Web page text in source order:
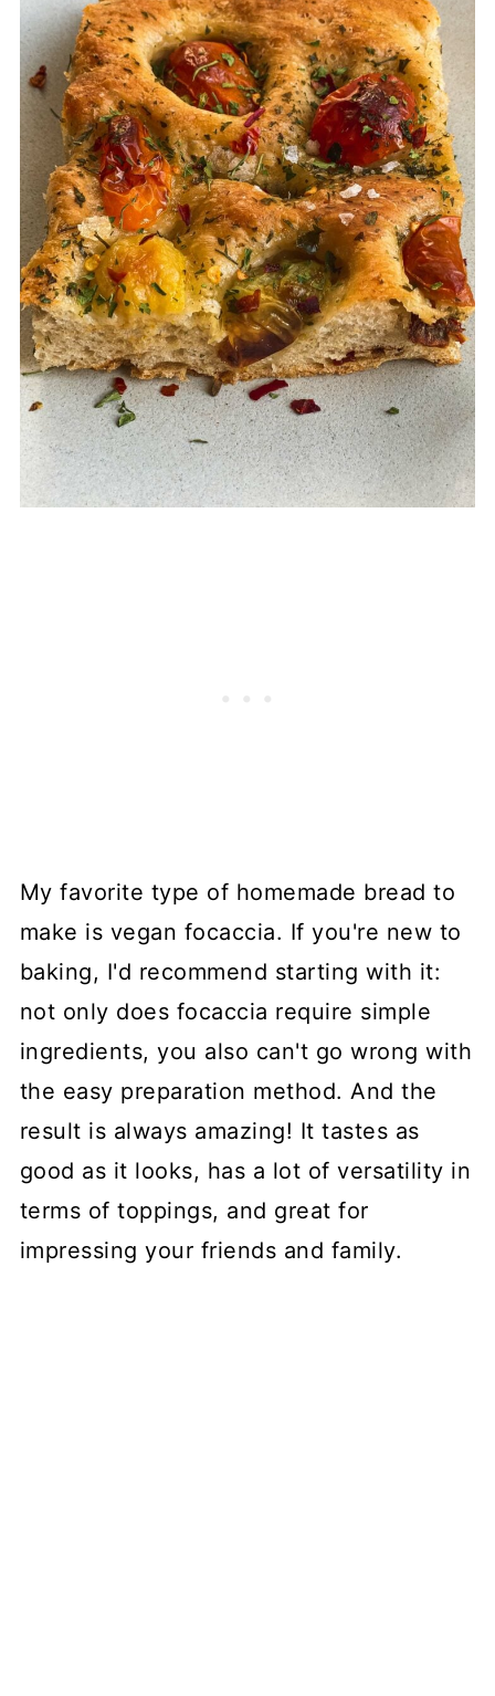
My favorite type of homemade bread to
make is vegan focaccia. If you're new to
baking, I'd recommend starting with it:
not only does focaccia require simple
ingredients, you also can't go wrong with
the easy preparation method. And the
result is always amazing! It tastes as
good as it looks, has a lot of versatility in
terms of toppings, and great for
impressing your friends and family.